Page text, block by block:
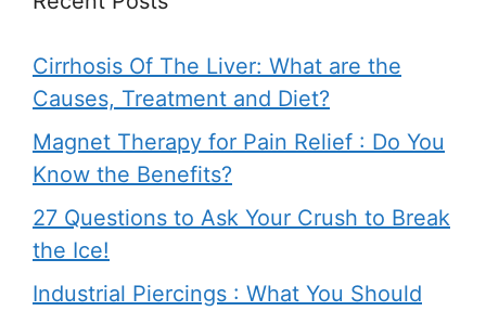
Cirrhosis Of The Liver: What are the
Causes, Treatment and Diet?
Magnet Therapy for Pain Relief : Do You
Know the Benefits?
27 Questions to Ask Your Crush to Break
the Ice!
Industrial Piercings : What You Should